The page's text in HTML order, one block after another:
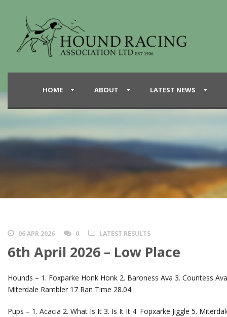
HOME ABOUT LATEST NEWS
06 APR 2026 0 LATEST RESULTS
6th April 2026 – Low Place
Hounds – 1. Foxparke Honk Honk 2. Baroness Ava 3. Countess
Miterdale Rambler 17 Ran Time 28.04
Pups – 1. Acacia 2. What Is It 3. Is It It 4. Fopxarke Jiggle 5.